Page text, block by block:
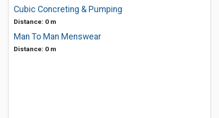
Cubic Concreting & Pumping
Distance: 0 m
Man To Man Menswear
Distance: 0 m